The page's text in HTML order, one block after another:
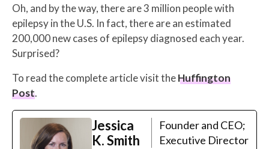
Oh, and by the way, there are 3 million people with
epilepsy in the U.S. In fact, there are an estimated
200,000 new cases of epilepsy diagnosed each year.
Surprised?
To read the complete article visit theHuffington
Post.
Jessica
K. Smith
Founder and CEO;
Executive Director